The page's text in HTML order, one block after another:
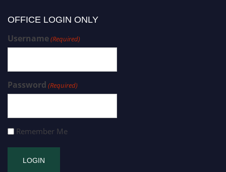
OFFICE LOGIN ONLY
Username(Required)
Password (Required)
Remember Me